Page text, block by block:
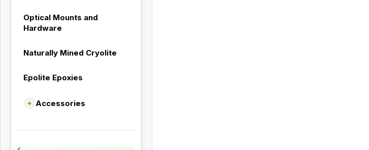
Optical Mounts and
Hardware
Naturally Mined Cryolite
Epolite Epoxies
+ Accessories